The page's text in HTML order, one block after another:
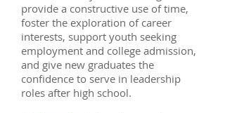
provide a constructive use of time,
foster the exploration of career
interests, support youth seeking
employment and college admission,
and give new graduates the
confidence to serve in leadership
roles after high school.